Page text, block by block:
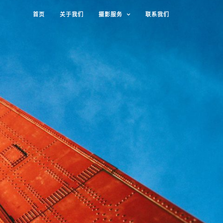
首页 关于我们 摄影服务 联系我们